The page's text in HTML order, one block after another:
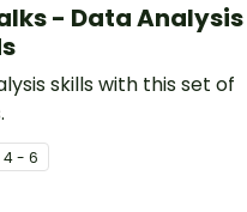
- Data Analysis
skills with this set of
4 - 6